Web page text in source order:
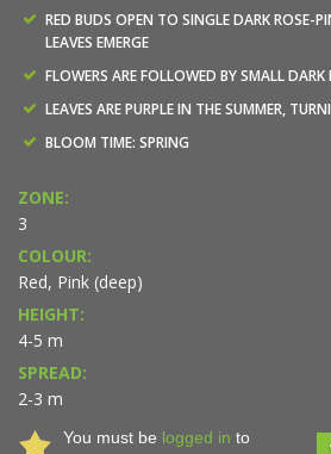
RED BUDS OPEN TO SINGLE DARK ROSE-
LEAVES EMERGE
FLOWERS ARE FOLLOWED BY SMALL DARK
LEAVES ARE PURPLE IN THE SUMMER,
BLOOM TIME: SPRING
ZONE:
3
COLOUR:
Red, Pink (deep)
HEIGHT:
4-5 m
SPREAD:
2-3 m
You must be logged in to